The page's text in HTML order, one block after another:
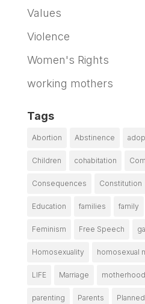
Values
Violence
Women's Rights
working mothers
Tags
Abortion Abstinence
Children cohabitation
Consequences Constitution
Education families family
Feminism Free Speech
Homosexuality homosexual
LIFE Marriage motherhood
parenting Parents